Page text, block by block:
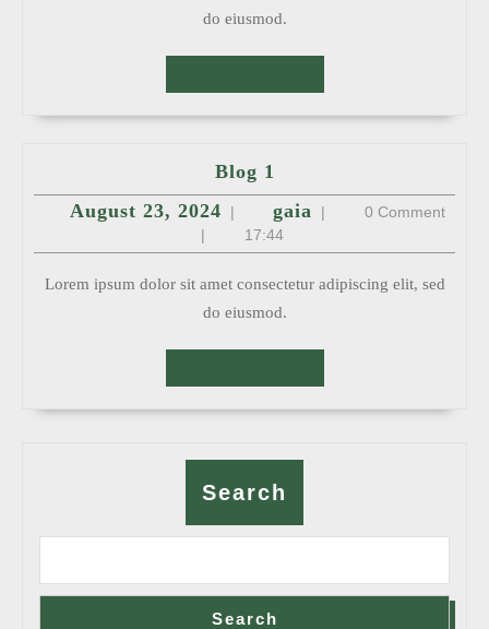
do eiusmod.
Blog 1
August 23, 2024 August
23,
2024
| gaia gaia
|
0 Comment
|
17:44
Lorem ipsum dolor sit amet consectetur adipiscing elit, sed
do eiusmod.
Search
Search